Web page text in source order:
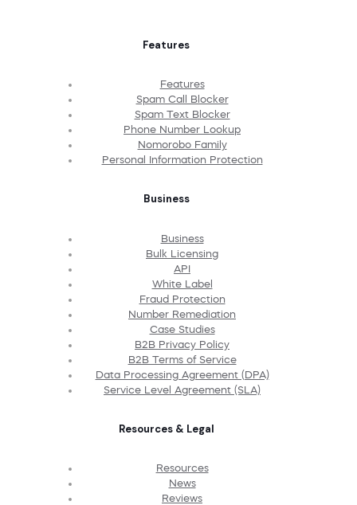
Features
Features
Spam Call Blocker
Spam Text Blocker
Phone Number Lookup
Nomorobo Family
Personal Information Protection
Business
Business
Bulk Licensing
API
White Label
Fraud Protection
Number Remediation
Case Studies
B2B Privacy Policy
B2B Terms of Service
Data Processing Agreement (DPA)
Service Level Agreement (SLA)
Resources & Legal
Resources
News
Reviews